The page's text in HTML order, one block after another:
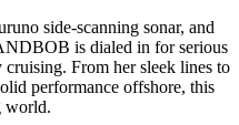
side-scanning sonar, and
is dialed in for serious
From her sleek lines to
performance offshore, this
world.